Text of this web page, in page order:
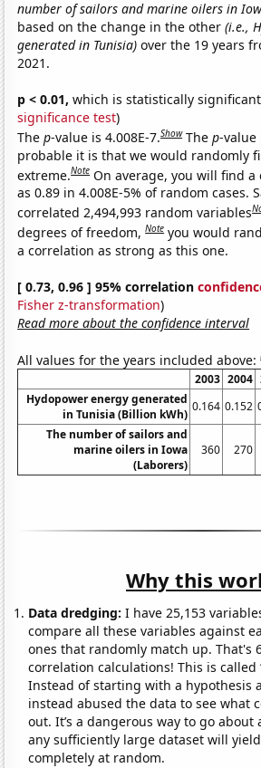
number of sailors and marine oilers in
based on the change in the other(i.e.,
generated in Tunisia) over the 19 years
2021.
p < 0.01, which is statistically
significance test)
Thep-value is 4.008E-7.Show Thep-value
probable it is that we would randomly
extreme.Note On average, you will find
as 0.89 in 4.008E-5% of random cases.
correlated 2,494,993 random variables
degrees of freedom,Note you would
a correlation as strong as this one.
[ 0.73, 0.96 ] 95% correlation
Fisher z-transformation)
Read more about the confidence interval
All values for the years included above:
2003 2004
Hydopower energy generated
in Tunisia (Billion kWh)
0.164 0.152
The number of sailors and
marine oilers in Iowa
(Laborers)
360 270
Why this
Data dredging: I have 25,153
compare all these variables against
ones that randomly match up. That's
correlation calculations! This is called
Instead of starting with a hypothesis
instead abused the data to see what
out. It’s a dangerous way to go about
any sufficiently large dataset will
completely at random.